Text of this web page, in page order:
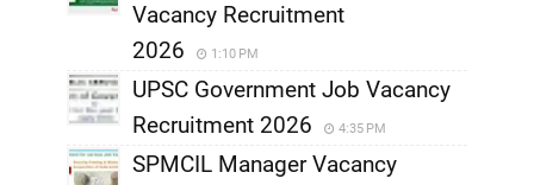
Vacancy Recruitment
2026
1:10 PM
UPSC Government Job Vacancy
Recruitment 2026
4:35 PM
SPMCIL Manager Vacancy